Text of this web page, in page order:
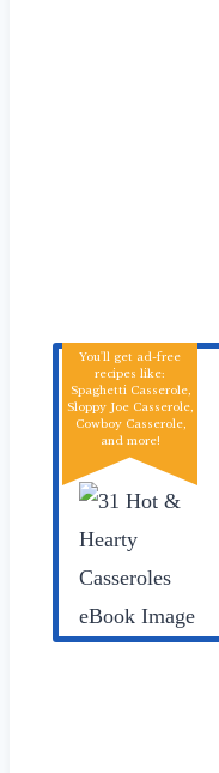
You'll get ad-free
recipes like:
Spaghetti Casserole,
Sloppy Joe Casserole,
Cowboy Casserole,
and more!